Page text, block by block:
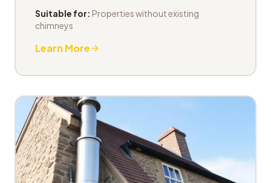
Suitable for: Properties without existing
chimneys
Learn More